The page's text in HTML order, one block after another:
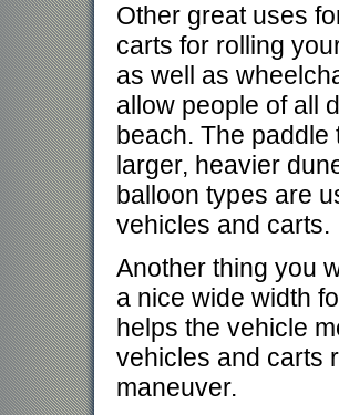
Other great uses
carts for rolling
as well as
allow people of all
beach. The paddle
larger, heavier
balloon types are
vehicles and carts.
Another thing you
a nice wide width
helps the vehicle
vehicles and carts
maneuver.